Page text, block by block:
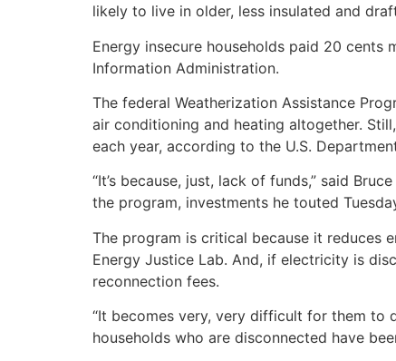
likely to live in older, less insulated and
Energy insecure households paid 20
Information Administration.
The federal Weatherization Assistance
air conditioning and heating altogether.
each year, according to the U.S.
“It’s because, just, lack of funds,” said
the program, investments he touted
The program is critical because it reduces
Energy Justice Lab. And, if electricity is
reconnection fees.
“It becomes very, very difficult for them to
households who are disconnected have